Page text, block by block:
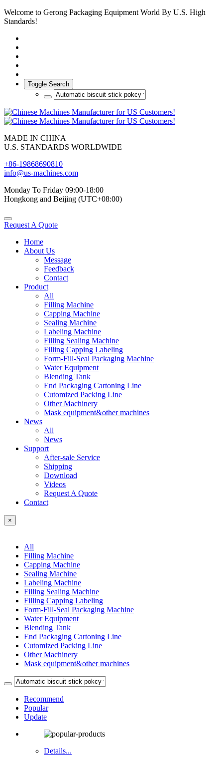
Welcome to Gerong Packaging Equipment World By U.S. High
Standards!
Toggle Search
MADE IN CHINA
U.S. STANDARDS WORLDWIDE
+86-19868690810
info@us-machines.com
Monday To Friday 09:00-18:00
Hongkong and Beijing (UTC+08:00)
Request A Quote
Home
About Us
Message
Feedback
Contact
Product
All
Filling Machine
Capping Machine
Sealing Machine
Labeling Machine
Filling Sealing Machine
Filling Capping Labeling
Form-Fill-Seal Packaging Machine
Water Equipment
Blending Tank
End Packaging Cartoning Line
Cutomized Packing Line
Other Machinery
Mask equipment&other machines
News
All
News
Support
After-sale Service
Shipping
Download
Videos
Request A Quote
Contact
×
All
Filling Machine
Capping Machine
Sealing Machine
Labeling Machine
Filling Sealing Machine
Filling Capping Labeling
Form-Fill-Seal Packaging Machine
Water Equipment
Blending Tank
End Packaging Cartoning Line
Cutomized Packing Line
Other Machinery
Mask equipment&other machines
Recommend
Popular
Update
Details...